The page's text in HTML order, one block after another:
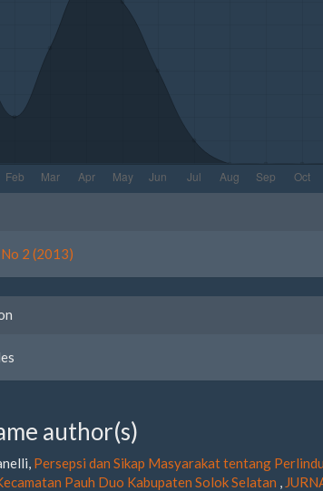
2 (2013)
author(s)
Persepsi dan Sikap Masyarakat tentang
Pauh Duo Kabupaten Solok Selatan